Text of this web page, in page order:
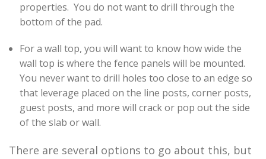
properties. You do not want to drill through the
bottom of the pad.
For a wall top, you will want to know how wide the
wall top is where the fence panels will be mounted.
You never want to drill holes too close to an edge so
that leverage placed on the line posts, corner posts,
guest posts, and more will crack or pop out the side
of the slab or wall.
There are several options to go about this, but